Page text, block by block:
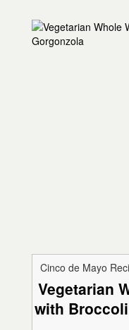
Cinco de Mayo
Vegetarian
with